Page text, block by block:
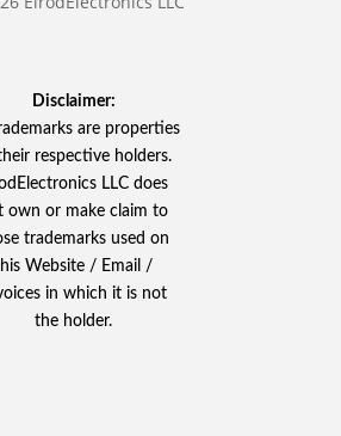
Disclaimer:
are properties
respective holders.
LLC does
own or make claim to
trademarks used on
Website / Email /
in which it is not
the holder.